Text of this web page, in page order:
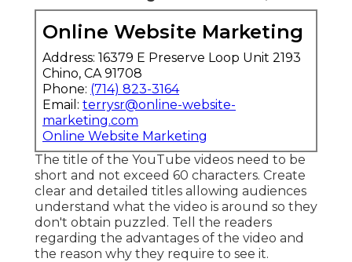
Online Website Marketing
Address: 16379 E Preserve Loop Unit 2193
Chino, CA 91708
Phone: (714) 823-3164
Email: terrysr@online-website-
marketing.com
Online Website Marketing
The title of the YouTube videos need to be
short and not exceed 60 characters. Create
clear and detailed titles allowing audiences
understand what the video is around so they
don't obtain puzzled. Tell the readers
regarding the advantages of the video and
the reason why they require to see it.